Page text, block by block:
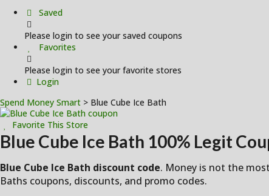
Saved
Please login to see your saved coupons
Favorites
Please login to see your favorite stores
Login
Spend Money Smart > Blue Cube Ice Bath
Favorite This Store
Blue Cube Ice Bath 100% Legit
Blue Cube Ice Bath discount code. Money is not the
Baths coupons, discounts, and promo codes.